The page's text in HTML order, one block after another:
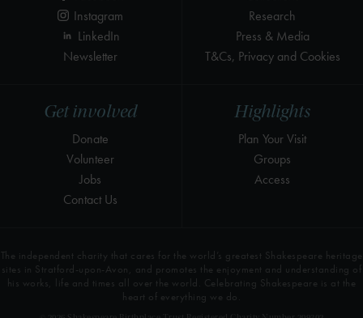
Highlights
Plan Your Visit
Groups
Access
Get involved
Donate
Volunteer
Jobs
Contact Us
Research
Press & Media
T&Cs, Privacy and Cookies
Instagram
LinkedIn
Newsletter
The independent charity that cares for the world’s greatest Shakespeare heritage
sites in Stratford-upon-Avon, and promotes the enjoyment and understanding of
his works, life and times all over the world. Celebrating Shakespeare is at the
heart of everything we do.